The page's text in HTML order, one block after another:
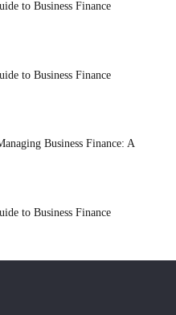
to Business Finance
to Business Finance
Business Finance: A
to Business Finance